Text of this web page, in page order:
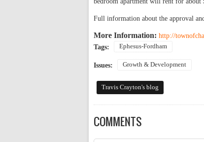
Full information about the approval
More Information: http://
Tags:
Ephesus-Fordham
Issues: Growth & Development
Travis Crayton's blog
COMMENTS